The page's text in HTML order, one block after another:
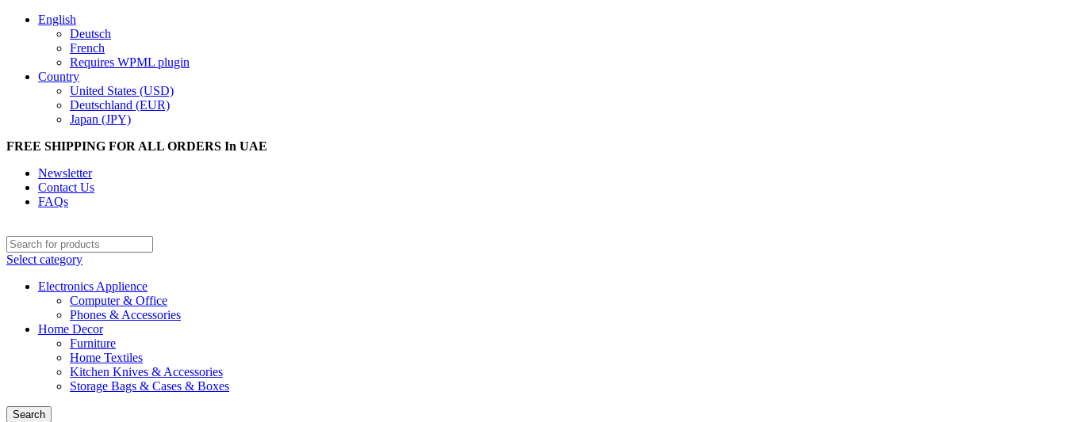
English
Deutsch
French
Requires WPML plugin
Country
United States (USD)
Deutschland (EUR)
Japan (JPY)
FREE SHIPPING FOR ALL ORDERS In UAE
Newsletter
Contact Us
FAQs
Select category
Electronics Applience
Computer & Office
Phones & Accessories
Home Decor
Furniture
Home Textiles
Kitchen Knives & Accessories
Storage Bags & Cases & Boxes
Search